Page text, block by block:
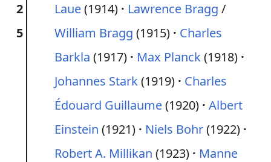
2
5
Laue(1914) Lawrence Bragg /
William Bragg (1915)
Charles
Barkla (1917) Max Planck(1918)
Johannes Stark(1919)
Charles
Édouard Guillaume(1920) Albert
Einstein (1921) Niels Bohr(1922)
Robert A. Millikan (1923)
Manne